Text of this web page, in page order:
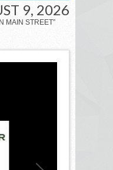
9, 2026
MAIN STREET”